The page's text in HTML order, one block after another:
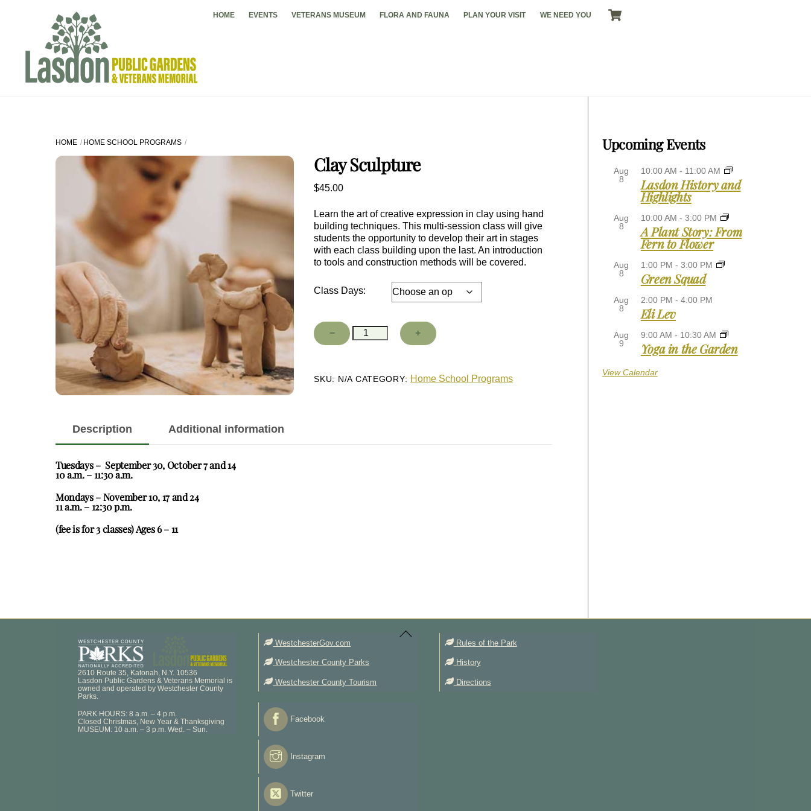
HOME EVENTS VETERANS MUSEUM FLORA AND FAUNA PLAN YOUR VISIT WE NEED YOU
HOME HOME SCHOOL PROGRAMS
Clay Sculpture
$45.00
Learn the art of creative expression in clay using hand
building techniques. This multi-session class will give
students the opportunity to develop their art in stages
with each class building upon the last. An introduction
to tools and construction methods will be covered.
Class Days:
−
Clay
Sculpture
+
SKU: N/A CATEGORY: Home School Programs
Description Additional information
Tuesdays – September 30, October 7 and 14
10 a.m. – 11:30 a.m.
Mondays – November 10, 17 and 24
11 a.m. – 12:30 p.m.
(fee is for 3 classes) Ages 6 – 11
Upcoming Events
Aug
8
10:00 AM - 11:00 AM
Lasdon History and
Highlights
Aug
8
10:00 AM - 3:00 PM
A Plant Story: From
Fern to Flower
Aug
8
1:00 PM - 3:00 PM
Green Squad
Aug
8
2:00 PM - 4:00 PM
Eli Lev
Aug
9
9:00 AM - 10:30 AM
Yoga in the Garden
View Calendar
To
Top
2610 Route 35, Katonah, N.Y. 10536
Lasdon Public Gardens & Veterans Memorial is
owned and operated by Westchester County
Parks.
PARK HOURS: 8 a.m. – 4 p.m.
Closed Christmas, New Year & Thanksgiving
MUSEUM: 10 a.m. – 3 p.m. Wed. – Sun.
WestchesterGov.com
Westchester County Parks
Westchester County Tourism
Rules of the Park
History
Directions
Facebook
Instagram
Twitter